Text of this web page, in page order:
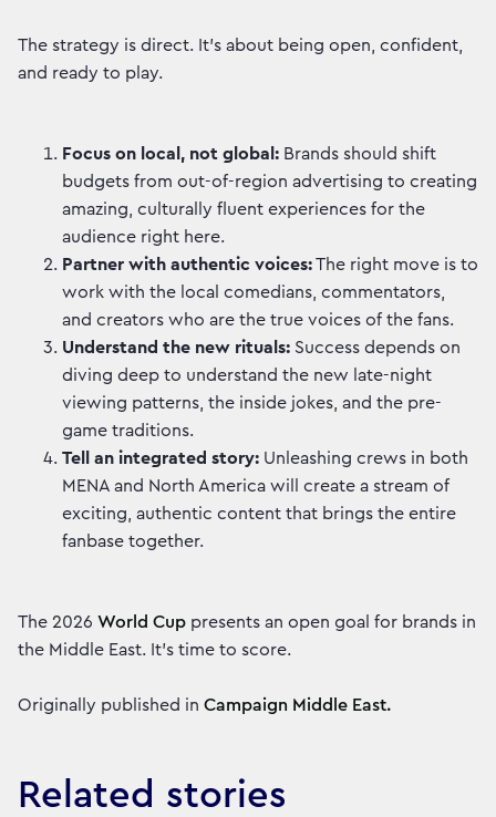
The strategy is direct. It’s about being open, confident,
and ready to play.
Focus on local, not global: Brands should shift
budgets from out-of-region advertising to creating
amazing, culturally fluent experiences for the
audience right here.
Partner with authentic voices:The right move is to
work with the local comedians, commentators,
and creators who are the true voices of the fans.
Understand the new rituals: Success depends on
diving deep to understand the new late-night
viewing patterns, the inside jokes, and the pre-
game traditions.
Tell an integrated story: Unleashing crews in both
MENA and North America will create a stream of
exciting, authentic content that brings the entire
fanbase together.
The 2026 World Cup presents an open goal for brands in
the Middle East. It’s time to score.
Originally published in Campaign Middle East.
Related stories